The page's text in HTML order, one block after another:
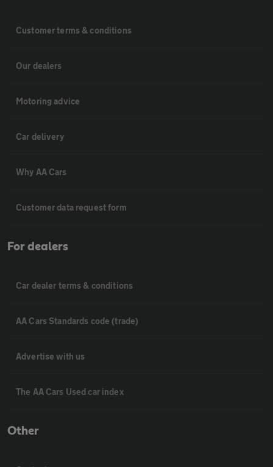
Customer terms & conditions
Our dealers
Motoring advice
Car delivery
Why AA Cars
Customer data request form
For dealers
Car dealer terms & conditions
AA Cars Standards code (trade)
Advertise with us
The AA Cars Used car index
Other